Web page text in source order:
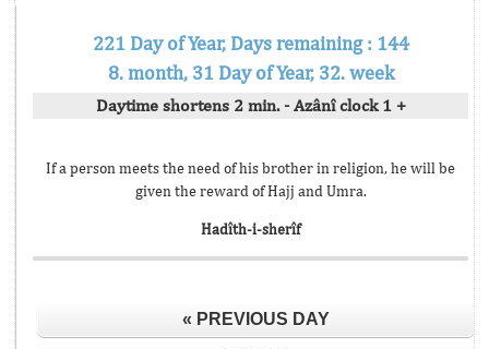
221 Day of Year, Days remaining : 144
8. month, 31 Day of Year, 32. week
Daytime shortens 2 min. - Azânî clock 1 +
If a person meets the need of his brother in religion, he will be
given the reward of Hajj and Umra.
Hadîth-i-sherîf
« PREVIOUS DAY